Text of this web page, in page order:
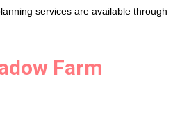
services are available through
Farm